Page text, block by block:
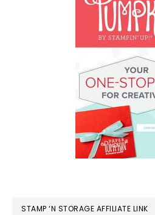
STAMP ‘N STORAGE AFFILIATE LINK